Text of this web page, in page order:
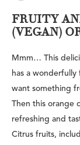
FRUITY
(VEGAN)
Mmm… This
has a
want something
Then this orange
refreshing and
Citrus fruits,